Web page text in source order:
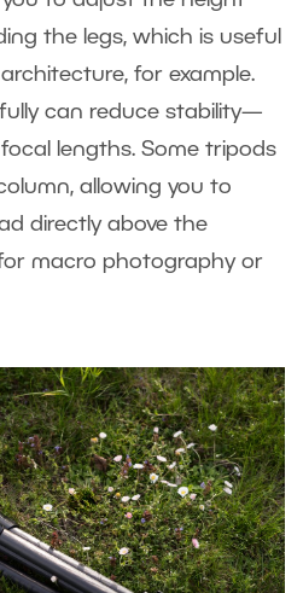
the legs, which is useful
for example.
can reduce stability—
lengths. Some tripods
allowing you to
directly above the
macro photography or